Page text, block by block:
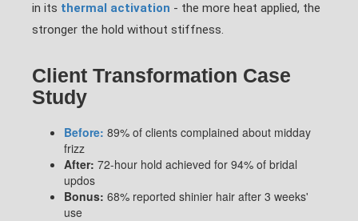
in its thermal activation - the more heat applied, the
stronger the hold without stiffness.
Client Transformation Case
Study
Before: 89% of clients complained about midday
frizz
After: 72-hour hold achieved for 94% of bridal
updos
Bonus: 68% reported shinier hair after 3 weeks'
use